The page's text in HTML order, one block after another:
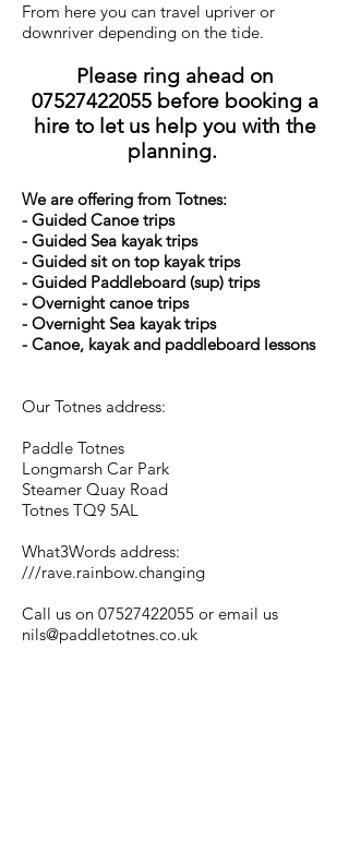
From here you can travel upriver or
downriver depending on the tide.
Please ring ahead on
07527422055before booking a
hire to let us help you with the
planning.
We are offering from Totnes:
- Guided Canoe trips
- Guided Sea kayak trips
- Guided sit on top kayak trips
- Guided Paddleboard (sup) trips
- Overnight canoe trips
- Overnight Sea kayak trips
- Canoe, kayak and paddleboard lessons
Our Totnes address:
Paddle Totnes
Longmarsh Car Park
Steamer Quay Road
Totnes TQ9 5AL
What3Words address:
///rave.rainbow.changing
Call us on 07527422055 or email us
nils@paddletotnes.co.uk